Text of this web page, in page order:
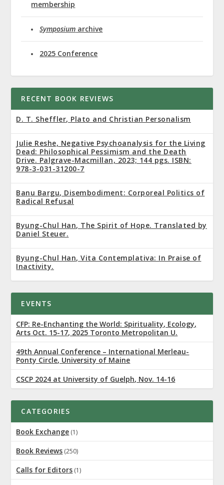
membership
Symposium archive
2025 Conference
RECENT BOOK REVIEWS
D. T. Sheffler, Plato and Christian Personalism
Julie Reshe, Negative Psychoanalysis for the Living
Dead: Philosophical Pessimism and the Death
Drive. Palgrave-Macmillan, 2023; 144 pgs. ISBN:
978-3-031-31200-7
Banu Bargu, Disembodiment: Corporeal Politics of
Radical Refusal
Byung-Chul Han, The Spirit of Hope. Translated by
Daniel Steuer.
Byung-Chul Han, Vita Contemplativa: In Praise of
Inactivity.
EVENTS
CFP: Re-Enchanting the World: Spirituality, Ecology,
Arts Oct. 15-17, 2025 Toronto Metropolitan U.
49th Annual Conference – International Merleau-
Ponty Circle, University of Maine
CSCP 2024 at University of Guelph, Nov. 14-16
CATEGORIES
Book Exchange (1)
Book Reviews (250)
Calls for Editors (1)